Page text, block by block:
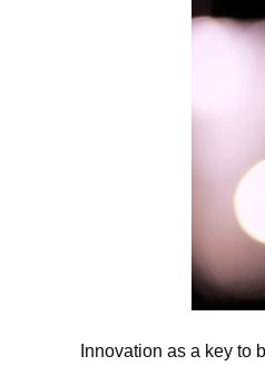
Innovation as a key to